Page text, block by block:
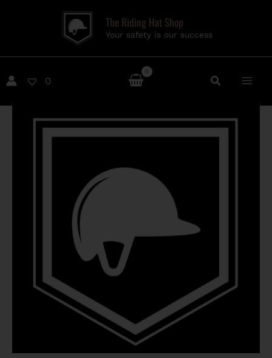
The Riding Hat Shop
Your safety is our success
0